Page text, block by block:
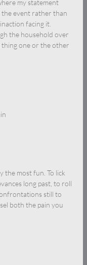
my statement
the event rather than
facing it.
the household over
thing one or the other
the most fun. To lick
long past, to roll
still to
both the pain you